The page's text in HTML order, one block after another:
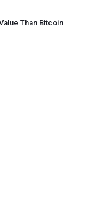
Than Bitcoin